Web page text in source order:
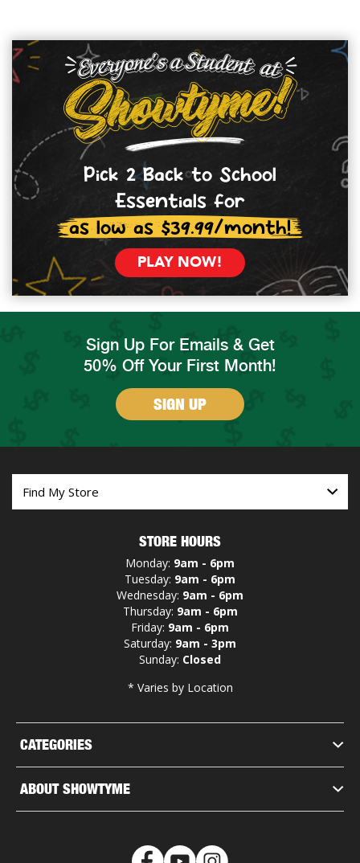
Pick 2 Back to School
Essentials for
as low as $39.99/month!
PLAY NOW!
Sign Up For Emails & Get
50% Off Your First Month!
SIGN UP
CATEGORIES
ABOUT SHOWTYME
STORE HOURS
Monday: 9am - 6pm
Tuesday: 9am - 6pm
Wednesday: 9am - 6pm
Thursday: 9am - 6pm
Friday: 9am - 6pm
Saturday: 9am - 3pm
Sunday: Closed
* Varies by Location